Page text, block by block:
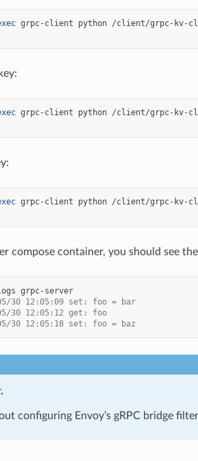
grpc-client python /client/grpc-kv-
grpc-client python /client/grpc-kv-
grpc-client python /client/grpc-kv-
compose container, you should see
grpc-server
30 12:05:09 set: foo = bar
30 12:05:12 get: foo
30 12:05:18 set: foo = baz
.
configuring Envoy’s gRPC bridge